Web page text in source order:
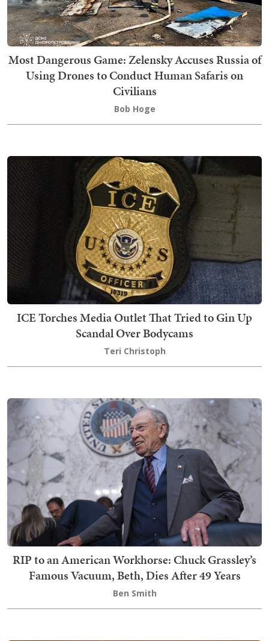
Most Dangerous Game: Zelensky Accuses Russia of
Using Drones to Conduct Human Safaris on
Civilians
Bob Hoge
ICE Torches Media Outlet That Tried to Gin Up
Scandal Over Bodycams
Teri Christoph
RIP to an American Workhorse: Chuck Grassley’s
Famous Vacuum, Beth, Dies After 49 Years
Ben Smith